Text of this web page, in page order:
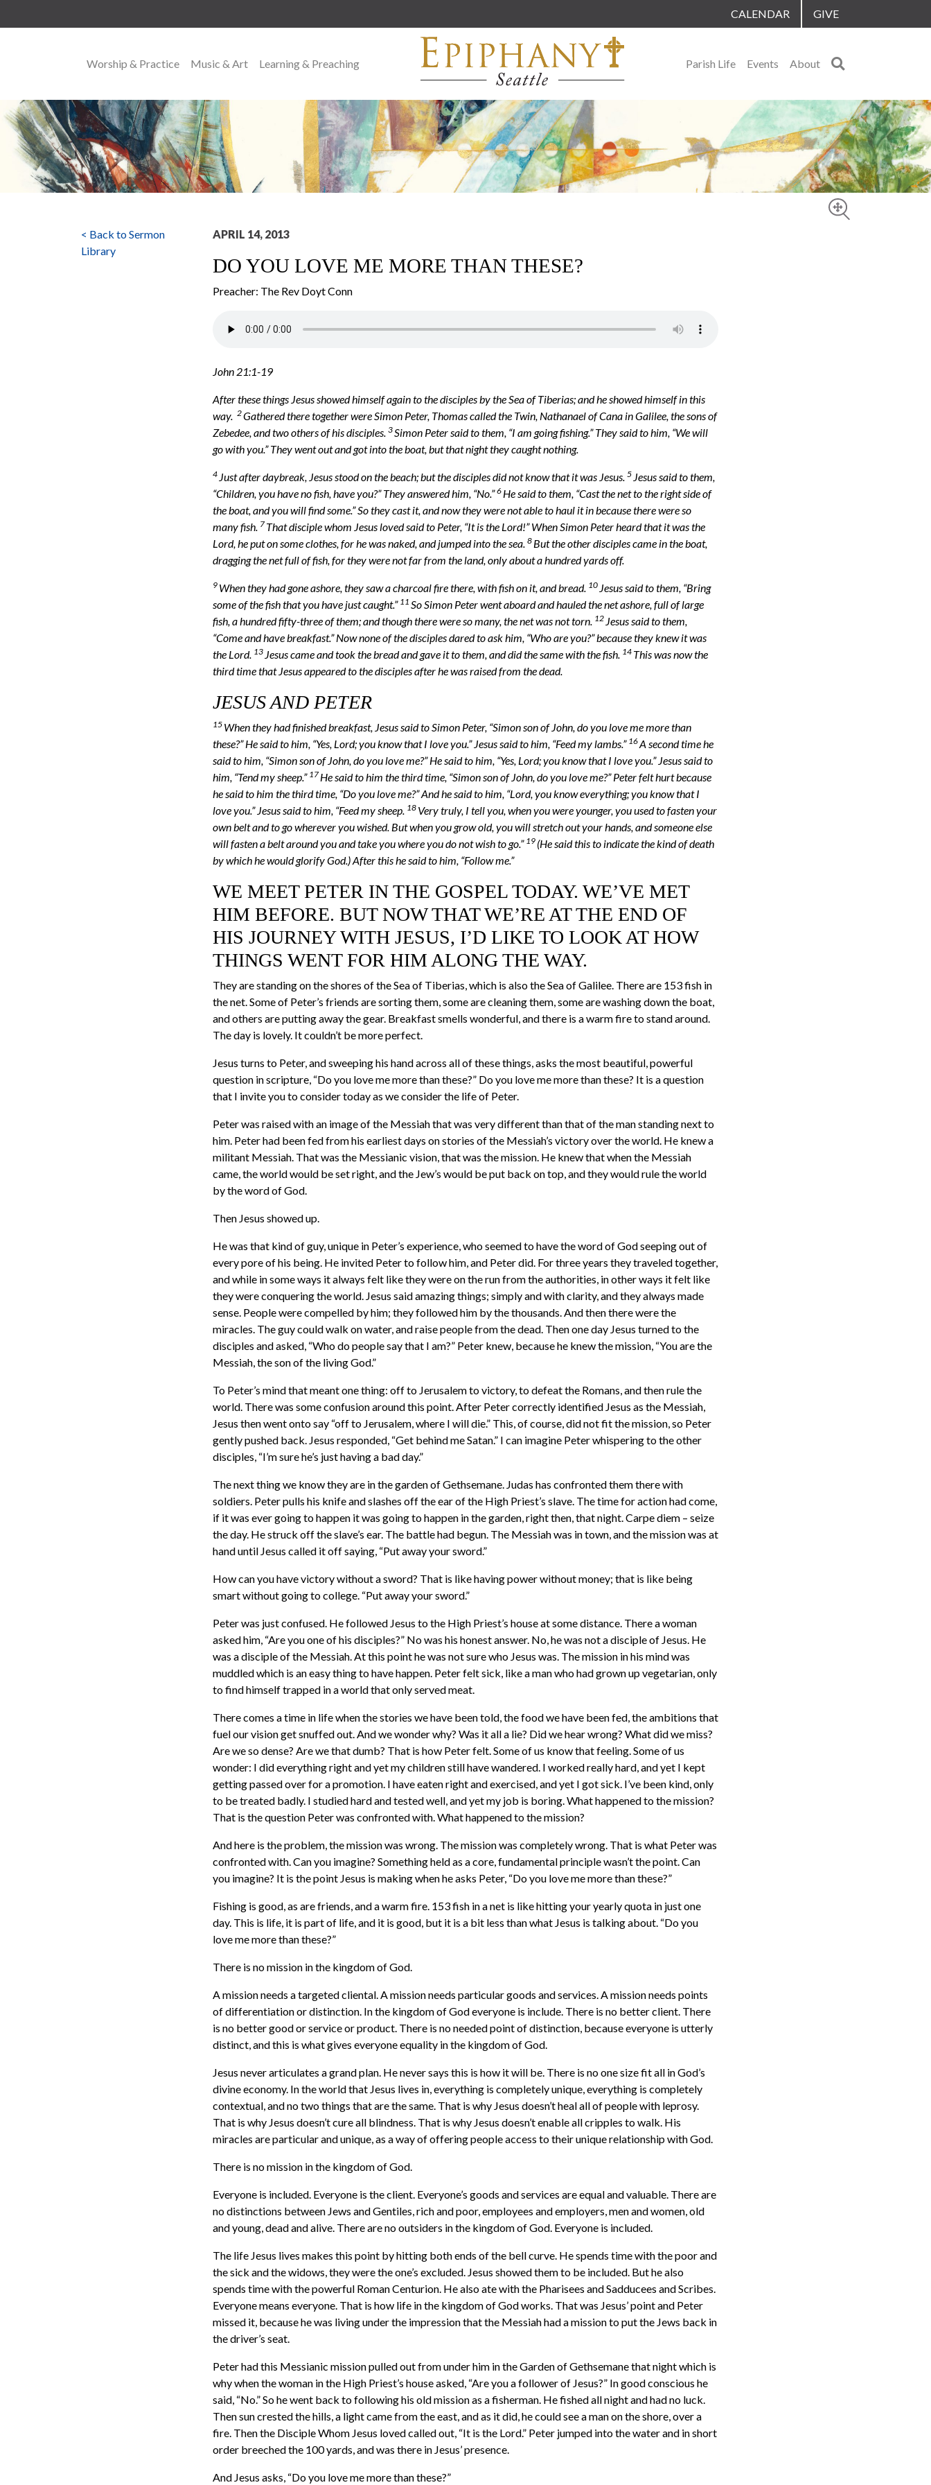
CALENDAR GIVE
MAIN NAVIGATION
Worship & Practice Music & Art Learning & Preaching Parish Life Events About
< Back to Sermon
Library
APRIL 14, 2013
DO YOU LOVE ME MORE THAN THESE?
Preacher: The Rev Doyt Conn
John 21:1-19
After these things Jesus showed himself again to the disciples by the Sea of Tiberias; and he showed himself in this
way. 2Gathered there together were Simon Peter, Thomas called the Twin, Nathanael of Cana in Galilee, the sons of
Zebedee, and two others of his disciples. 3Simon Peter said to them, “I am going fishing.” They said to him, “We will
go with you.” They went out and got into the boat, but that night they caught nothing.
4 Just after daybreak, Jesus stood on the beach; but the disciples did not know that it was Jesus. 5 Jesus said to them,
“Children, you have no fish, have you?” They answered him, “No.”6 He said to them, “Cast the net to the right side of
the boat, and you will find some.” So they cast it, and now they were not able to haul it in because there were so
many fish. 7That disciple whom Jesus loved said to Peter, “It is the Lord!” When Simon Peter heard that it was the
Lord, he put on some clothes, for he was naked, and jumped into the sea. 8 But the other disciples came in the boat,
dragging the net full of fish, for they were not far from the land, only about a hundred yards off.
9 When they had gone ashore, they saw a charcoal fire there, with fish on it, and bread. 10 Jesus said to them, “Bring
some of the fish that you have just caught.” 11 So Simon Peter went aboard and hauled the net ashore, full of large
fish, a hundred fifty-three of them; and though there were so many, the net was not torn. 12 Jesus said to them,
“Come and have breakfast.” Now none of the disciples dared to ask him, “Who are you?” because they knew it was
the Lord. 13 Jesus came and took the bread and gave it to them, and did the same with the fish. 14 This was now the
third time that Jesus appeared to the disciples after he was raised from the dead.
JESUS AND PETER
15 When they had finished breakfast, Jesus said to Simon Peter, “Simon son of John, do you love me more than
these?” He said to him, “Yes, Lord; you know that I love you.” Jesus said to him, “Feed my lambs.” 16A second time he
said to him, “Simon son of John, do you love me?” He said to him, “Yes, Lord; you know that I love you.” Jesus said to
him, “Tend my sheep.” 17He said to him the third time, “Simon son of John, do you love me?” Peter felt hurt because
he said to him the third time, “Do you love me?” And he said to him, “Lord, you know everything; you know that I
love you.” Jesus said to him, “Feed my sheep. 18 Very truly, I tell you, when you were younger, you used to fasten your
own belt and to go wherever you wished. But when you grow old, you will stretch out your hands, and someone else
will fasten a belt around you and take you where you do not wish to go.” 19 (He said this to indicate the kind of death
by which he would glorify God.) After this he said to him, “Follow me.”
WE MEET PETER IN THE GOSPEL TODAY. WE’VE MET
HIM BEFORE. BUT NOW THAT WE’RE AT THE END OF
HIS JOURNEY WITH JESUS, I’D LIKE TO LOOK AT HOW
THINGS WENT FOR HIM ALONG THE WAY.
They are standing on the shores of the Sea of Tiberias, which is also the Sea of Galilee. There are 153 fish in
the net. Some of Peter’s friends are sorting them, some are cleaning them, some are washing down the boat,
and others are putting away the gear. Breakfast smells wonderful, and there is a warm fire to stand around.
The day is lovely. It couldn’t be more perfect.
Jesus turns to Peter, and sweeping his hand across all of these things, asks the most beautiful, powerful
question in scripture, “Do you love me more than these?” Do you love me more than these? It is a question
that I invite you to consider today as we consider the life of Peter.
Peter was raised with an image of the Messiah that was very different than that of the man standing next to
him. Peter had been fed from his earliest days on stories of the Messiah’s victory over the world. He knew a
militant Messiah. That was the Messianic vision, that was the mission. He knew that when the Messiah
came, the world would be set right, and the Jew’s would be put back on top, and they would rule the world
by the word of God.
Then Jesus showed up.
He was that kind of guy, unique in Peter’s experience, who seemed to have the word of God seeping out of
every pore of his being. He invited Peter to follow him, and Peter did. For three years they traveled together,
and while in some ways it always felt like they were on the run from the authorities, in other ways it felt like
they were conquering the world. Jesus said amazing things; simply and with clarity, and they always made
sense. People were compelled by him; they followed him by the thousands. And then there were the
miracles. The guy could walk on water, and raise people from the dead. Then one day Jesus turned to the
disciples and asked, “Who do people say that I am?” Peter knew, because he knew the mission, “You are the
Messiah, the son of the living God.”
To Peter’s mind that meant one thing: off to Jerusalem to victory, to defeat the Romans, and then rule the
world. There was some confusion around this point. After Peter correctly identified Jesus as the Messiah,
Jesus then went onto say “off to Jerusalem, where I will die.” This, of course, did not fit the mission, so Peter
gently pushed back. Jesus responded, “Get behind me Satan.” I can imagine Peter whispering to the other
disciples, “I’m sure he’s just having a bad day.”
The next thing we know they are in the garden of Gethsemane. Judas has confronted them there with
soldiers. Peter pulls his knife and slashes off the ear of the High Priest’s slave. The time for action had come,
if it was ever going to happen it was going to happen in the garden, right then, that night. Carpe diem – seize
the day. He struck off the slave’s ear. The battle had begun. The Messiah was in town, and the mission was at
hand until Jesus called it off saying, “Put away your sword.”
How can you have victory without a sword? That is like having power without money; that is like being
smart without going to college. “Put away your sword.”
Peter was just confused. He followed Jesus to the High Priest’s house at some distance. There a woman
asked him, “Are you one of his disciples?” No was his honest answer. No, he was not a disciple of Jesus. He
was a disciple of the Messiah. At this point he was not sure who Jesus was. The mission in his mind was
muddled which is an easy thing to have happen. Peter felt sick, like a man who had grown up vegetarian, only
to find himself trapped in a world that only served meat.
There comes a time in life when the stories we have been told, the food we have been fed, the ambitions that
fuel our vision get snuffed out. And we wonder why? Was it all a lie? Did we hear wrong? What did we miss?
Are we so dense? Are we that dumb? That is how Peter felt. Some of us know that feeling. Some of us
wonder: I did everything right and yet my children still have wandered. I worked really hard, and yet I kept
getting passed over for a promotion. I have eaten right and exercised, and yet I got sick. I’ve been kind, only
to be treated badly. I studied hard and tested well, and yet my job is boring. What happened to the mission?
That is the question Peter was confronted with. What happened to the mission?
And here is the problem, the mission was wrong. The mission was completely wrong. That is what Peter was
confronted with. Can you imagine? Something held as a core, fundamental principle wasn’t the point. Can
you imagine? It is the point Jesus is making when he asks Peter, “Do you love me more than these?”
Fishing is good, as are friends, and a warm fire. 153 fish in a net is like hitting your yearly quota in just one
day. This is life, it is part of life, and it is good, but it is a bit less than what Jesus is talking about. “Do you
love me more than these?”
There is no mission in the kingdom of God.
A mission needs a targeted cliental. A mission needs particular goods and services. A mission needs points
of differentiation or distinction. In the kingdom of God everyone is include. There is no better client. There
is no better good or service or product. There is no needed point of distinction, because everyone is utterly
distinct, and this is what gives everyone equality in the kingdom of God.
Jesus never articulates a grand plan. He never says this is how it will be. There is no one size fit all in God’s
divine economy. In the world that Jesus lives in, everything is completely unique, everything is completely
contextual, and no two things that are the same. That is why Jesus doesn’t heal all of people with leprosy.
That is why Jesus doesn’t cure all blindness. That is why Jesus doesn’t enable all cripples to walk. His
miracles are particular and unique, as a way of offering people access to their unique relationship with God.
There is no mission in the kingdom of God.
Everyone is included. Everyone is the client. Everyone’s goods and services are equal and valuable. There are
no distinctions between Jews and Gentiles, rich and poor, employees and employers, men and women, old
and young, dead and alive. There are no outsiders in the kingdom of God. Everyone is included.
The life Jesus lives makes this point by hitting both ends of the bell curve. He spends time with the poor and
the sick and the widows, they were the one’s excluded. Jesus showed them to be included. But he also
spends time with the powerful Roman Centurion. He also ate with the Pharisees and Sadducees and Scribes.
Everyone means everyone. That is how life in the kingdom of God works. That was Jesus’ point and Peter
missed it, because he was living under the impression that the Messiah had a mission to put the Jews back in
the driver’s seat.
Peter had this Messianic mission pulled out from under him in the Garden of Gethsemane that night which is
why when the woman in the High Priest’s house asked, “Are you a follower of Jesus?” In good conscious he
said, “No.” So he went back to following his old mission as a fisherman. He fished all night and had no luck.
Then sun crested the hills, a light came from the east, and as it did, he could see a man on the shore, over a
fire. Then the Disciple Whom Jesus loved called out, “It is the Lord.” Peter jumped into the water and in short
order breeched the 100 yards, and was there in Jesus’ presence.
And Jesus asks, “Do you love me more than these?”